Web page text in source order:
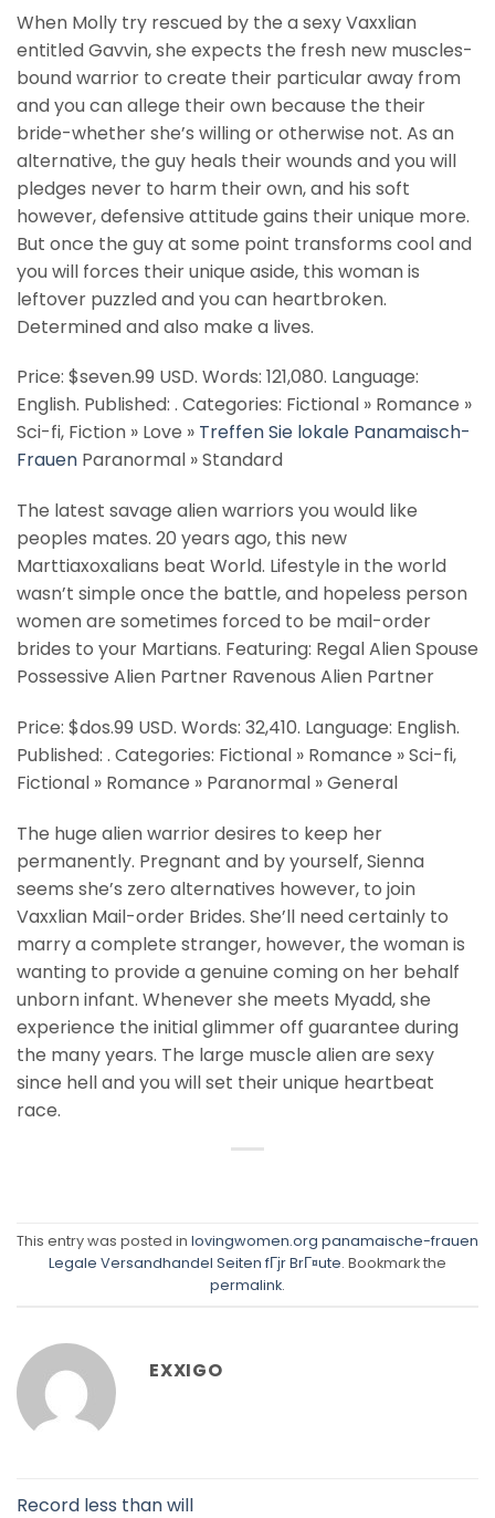
When Molly try rescued by the a sexy Vaxxlian
entitled Gavvin, she expects the fresh new muscles-
bound warrior to create their particular away from
and you can allege their own because the their
bride-whether she’s willing or otherwise not. As an
alternative, the guy heals their wounds and you will
pledges never to harm their own, and his soft
however, defensive attitude gains their unique more.
But once the guy at some point transforms cool and
you will forces their unique aside, this woman is
leftover puzzled and you can heartbroken.
Determined and also make a lives.
Price: $seven.99 USD. Words: 121,080. Language:
English. Published: . Categories: Fictional » Romance »
Sci-fi, Fiction » Love » Treffen Sie lokale Panamaisch-
Frauen Paranormal » Standard
The latest savage alien warriors you would like
peoples mates. 20 years ago, this new
Marttiaxoxalians beat World. Lifestyle in the world
wasn’t simple once the battle, and hopeless person
women are sometimes forced to be mail-order
brides to your Martians. Featuring: Regal Alien Spouse
Possessive Alien Partner Ravenous Alien Partner
Price: $dos.99 USD. Words: 32,410. Language: English.
Published: . Categories: Fictional » Romance » Sci-fi,
Fictional » Romance » Paranormal » General
The huge alien warrior desires to keep her
permanently. Pregnant and by yourself, Sienna
seems she’s zero alternatives however, to join
Vaxxlian Mail-order Brides. She’ll need certainly to
marry a complete stranger, however, the woman is
wanting to provide a genuine coming on her behalf
unborn infant. Whenever she meets Myadd, she
experience the initial glimmer off guarantee during
the many years. The large muscle alien are sexy
since hell and you will set their unique heartbeat
race.
This entry was posted in lovingwomen.org panamaische-frauen
Legale Versandhandel Seiten fГјr BrГ¤ute. Bookmark the
permalink.
EXXIGO
Record less than will